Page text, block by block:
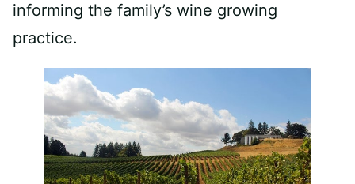
informing the family’s wine growing
practice.